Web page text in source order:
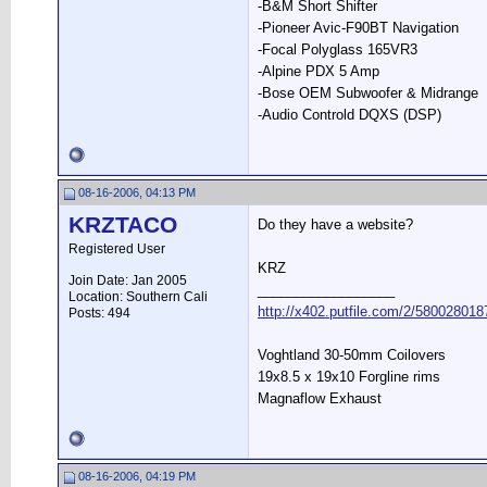
-B&M Short Shifter
-Pioneer Avic-F90BT Navigation
-Focal Polyglass 165VR3
-Alpine PDX 5 Amp
-Bose OEM Subwoofer & Midrange
-Audio Controld DQXS (DSP)
08-16-2006, 04:13 PM
KRZTACO
Registered User
Join Date: Jan 2005
Location: Southern Cali
Posts: 494
Do they have a website?
KRZ
http://x402.putfile.com/2/
Voghtland 30-50mm Coilovers
19x8.5 x 19x10 Forgline rims
Magnaflow Exhaust
08-16-2006, 04:19 PM